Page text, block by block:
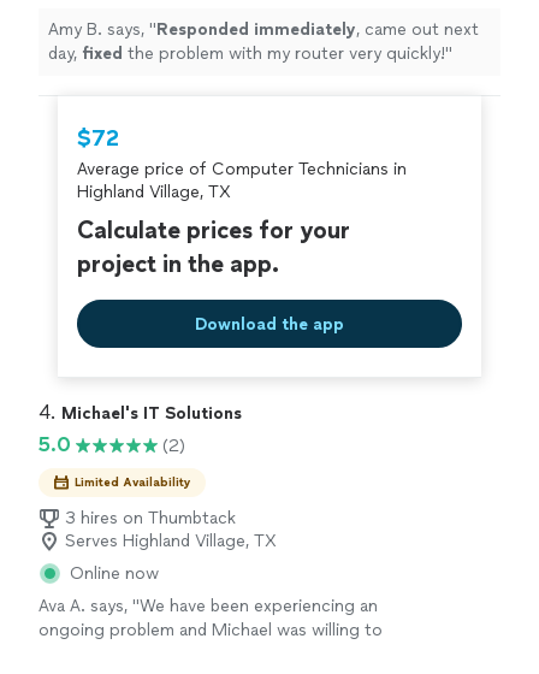
Amy B. says, "Responded immediately, came out next
day, fixed the problem with my router very quickly!"
$72
Average price of Computer Technicians in
Highland Village, TX
Calculate prices for your
project in the app.
Download the app
4. Michael's IT Solutions
5.0 (2)
Limited Availability
3 hires on Thumbtack
Serves Highland Village, TX
Online now
Ava A. says, "We have been experiencing an
ongoing problem and Michael was willing to